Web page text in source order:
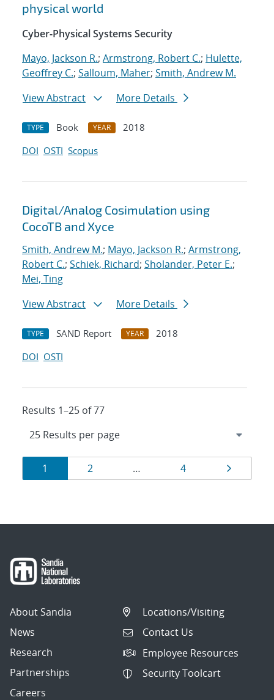
physical world
Cyber-Physical Systems Security
Mayo, Jackson R.; Armstrong, Robert C.; Hulette,
Geoffrey C.; Salloum, Maher; Smith, Andrew M.
View Abstract
More Details
TYPE Book YEAR
2018
DOI OSTI Scopus
Digital/Analog Cosimulation using
CocoTB and Xyce
Smith, Andrew M.; Mayo, Jackson R.; Armstrong,
Robert C.; Schiek, Richard; Sholander, Peter E.;
Mei, Ting
View Abstract
More Details
TYPE SAND Report YEAR
2018
DOI OSTI
Results 1–25 of 77
Results
navigation
Page
1 Page
2 … Page
4 Page
About Sandia
News
Research
Partnerships
Careers
Locations/Visiting
Contact Us
Employee Resources
Security Toolcart